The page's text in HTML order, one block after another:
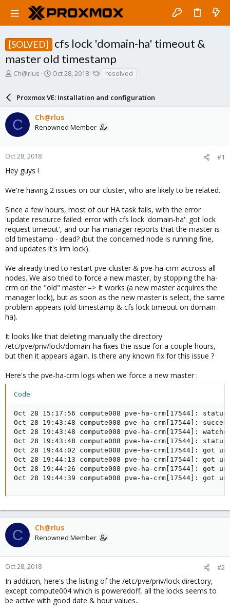
[SOLVED]
cfs lock 'domain-ha' timeout &
master old timestamp
T
a
d
s
t
a
r
e
Ch@rlus
S
r
t
d
a
e
Oct 28, 2018
s
resolved
Proxmox VE: Installation and configuration
C Ch@rlus
Renowned Member
Oct 28, 2018 #1
Hey guys !
We're having 2 issues on our cluster, who are likely to be related.
Since a few hours, most of our HA task fails, with the error
'update resource failed: error with cfs lock 'domain-ha': got lock
request timeout', and our ha-manager reports that the master is
old timestamp - dead? (but the concerned node is running fine,
and updates it's lrm lock).
We already tried to restart pve-cluster & pve-ha-crm accross all
nodes. We also tried to force a new master, by stopping the ha-
crm on the "old" master => It works (a new master acquires the
manager lock), but as soon as the new master is select, the same
problem appears (old-timestamp & cfs lock timeout on domain-
ha).
It looks like that deleting manually the directory
/etc/pve/priv/lock/domain-ha fixes the issue for a couple hours,
but then it appears again. Is there any known fix for this issue ?
Here's the pve-ha-crm logs when we force a new master :
Code:
Oct 28 15:17:56 compute008 pve-ha-crm[17544]:
Oct 28 19:43:48 compute008 pve-ha-crm[17544]:
Oct 28 19:43:48 compute008 pve-ha-crm[17544]:
Oct 28 19:43:48 compute008 pve-ha-crm[17544]:
Oct 28 19:44:02 compute008 pve-ha-crm[17544]:
Oct 28 19:44:13 compute008 pve-ha-crm[17544]:
Oct 28 19:44:26 compute008 pve-ha-crm[17544]:
Oct 28 19:44:39 compute008 pve-ha-crm[17544]:
C Ch@rlus
Renowned Member
Oct 28, 2018 #2
In addition, here's the listing of the /etc/pve/priv/lock directory,
except compute004 which is poweredoff, all the locks seems to
be active with good date & hour values..